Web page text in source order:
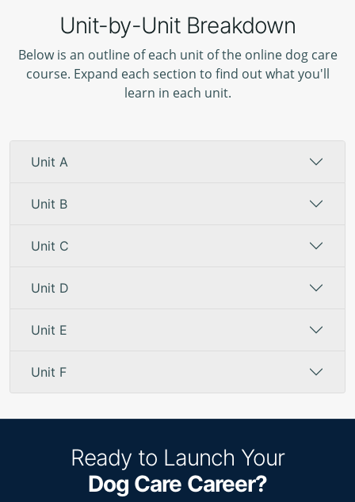
Unit-by-Unit Breakdown
Below is an outline of each unit of the online dog care
course. Expand each section to find out what you'll
learn in each unit.
Unit A
Unit B
Unit C
Unit D
Unit E
Unit F
Ready to Launch Your
Dog Care Career?